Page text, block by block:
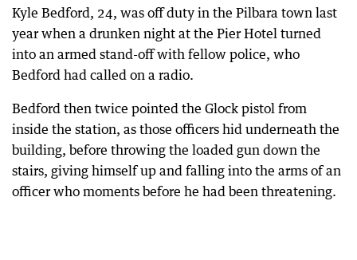
Kyle Bedford, 24, was off duty in the Pilbara town last
year when a drunken night at the Pier Hotel turned
into an armed stand-off with fellow police, who
Bedford had called on a radio.
Bedford then twice pointed the Glock pistol from
inside the station, as those officers hid underneath the
building, before throwing the loaded gun down the
stairs, giving himself up and falling into the arms of an
officer who moments before he had been threatening.